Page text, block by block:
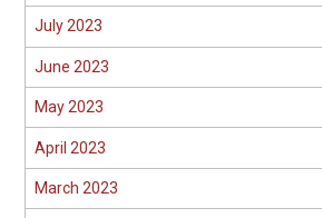
July 2023
June 2023
May 2023
April 2023
March 2023